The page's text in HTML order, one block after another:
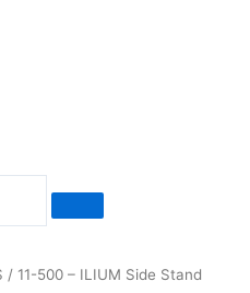
/ 11-500 – ILIUM Side Stand